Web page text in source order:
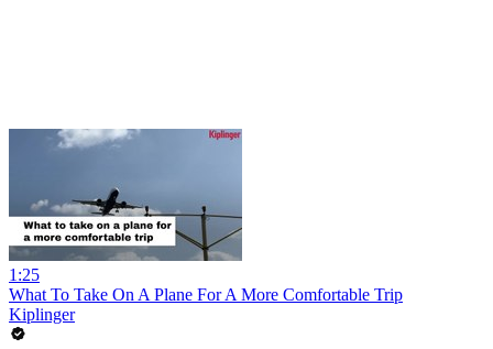
1:25
What To Take On A Plane For A More Comfortable Trip
Kiplinger